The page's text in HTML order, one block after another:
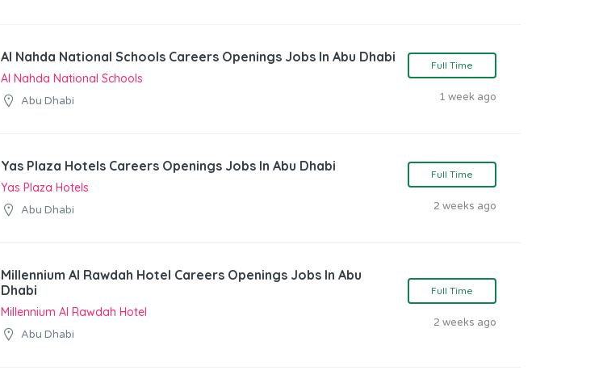
Al Nahda National Schools Careers Openings Jobs In Abu Dhabi
Al Nahda National Schools
Abu Dhabi
Full Time
1 week ago
Yas Plaza Hotels Careers Openings Jobs In Abu Dhabi
Yas Plaza Hotels
Abu Dhabi
Full Time
2 weeks ago
Millennium Al Rawdah Hotel Careers Openings Jobs In Abu
Dhabi
Millennium Al Rawdah Hotel
Abu Dhabi
Full Time
2 weeks ago